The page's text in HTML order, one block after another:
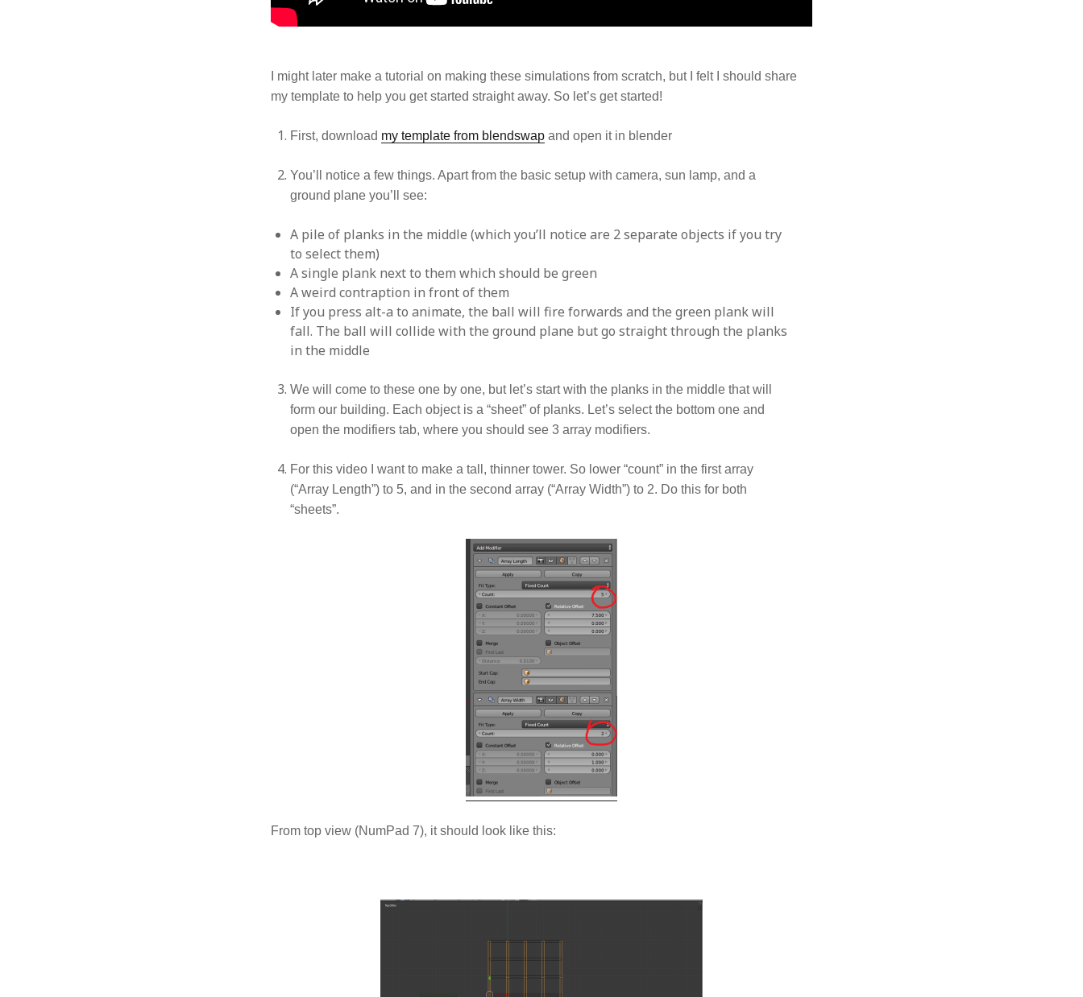
I might later make a tutorial on making these simulations from scratch, but I felt I should share
my template to help you get started straight away. So let’s get started!
First, download my template from blendswap and open it in blender
You’ll notice a few things. Apart from the basic setup with camera, sun lamp, and a
ground plane you’ll see:
A pile of planks in the middle (which you’ll notice are 2 separate objects if you try
to select them)
A single plank next to them which should be green
A weird contraption in front of them
If you press alt-a to animate, the ball will fire forwards and the green plank will
fall. The ball will collide with the ground plane but go straight through the planks
in the middle
We will come to these one by one, but let’s start with the planks in the middle that will
form our building. Each object is a “sheet” of planks. Let’s select the bottom one and
open the modifiers tab, where you should see 3 array modifiers.
For this video I want to make a tall, thinner tower. So lower “count” in the first array
(“Array Length”) to 5, and in the second array (“Array Width”) to 2. Do this for both
“sheets”.
From top view (NumPad 7), it should look like this: